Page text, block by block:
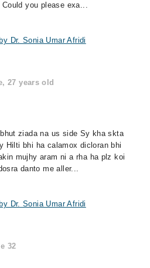
you please exa...
Dr. Sonia Umar Afridi
27 years old
ziada na us side Sy kha skta
Hilti bhi ha calamox dicloran bhi
mujhy aram ni a rha ha plz koi
danto me aller...
Dr. Sonia Umar Afridi
32